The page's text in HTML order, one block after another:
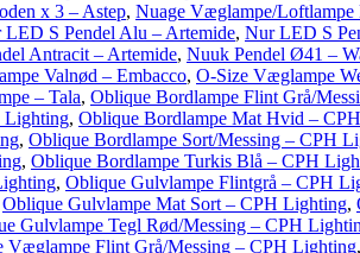
x 3 – Astep, Nuage Væglampe/Loftlampe
LED S Pendel Alu – Artemide, Nur LED S
Antracit – Artemide, Nuuk Pendel Ø41 –
Valnød – Embacco, O-Size Væglampe
– Tala, Oblique Bordlampe Flint Grå/
Lighting, Oblique Bordlampe Mat Hvid –
, Oblique Bordlampe Sort/Messing – CPH
, Oblique Bordlampe Turkis Blå – CPH
, Oblique Gulvlampe Flintgrå – CPH
Oblique Gulvlampe Mat Sort – CPH Lighting,
Gulvlampe Tegl Rød/Messing – CPH
Væglampe Flint Grå/Messing – CPH Lighting,